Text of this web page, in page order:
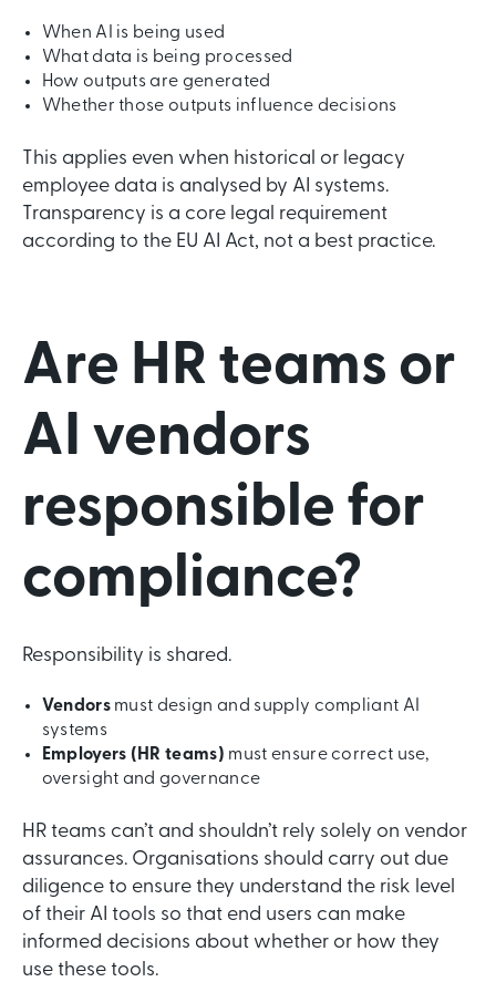
When AI is being used
What data is being processed
How outputs are generated
Whether those outputs influence decisions
This applies even when historical or legacy
employee data is analysed by AI systems.
Transparency is a core legal requirement
according to the EU AI Act, not a best practice.
Are HR teams or
AI vendors
responsible for
compliance?
Responsibility is shared.
Vendorsmust design and supply compliant AI
systems
Employers (HR teams) must ensure correct use,
oversight and governance
HR teams can’t and shouldn’t rely solely on vendor
assurances. Organisations should carry out due
diligence to ensure they understand the risk level
of their AI tools so that end users can make
informed decisions about whether or how they
use these tools.